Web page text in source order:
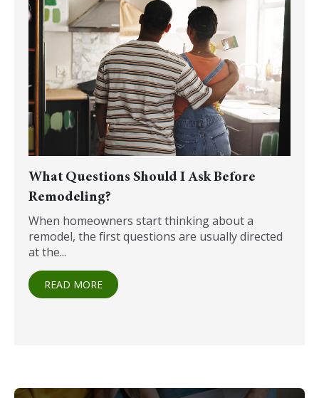
What Questions Should I Ask Before
Remodeling?
When homeowners start thinking about a
remodel, the first questions are usually directed
at the...
READ MORE